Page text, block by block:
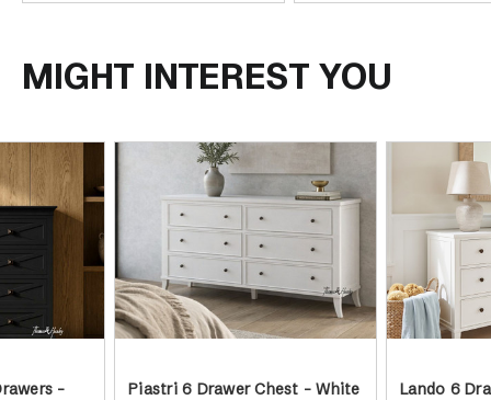
MIGHT INTEREST YOU
- Piastri 6 Drawer Chest - White Lando 6